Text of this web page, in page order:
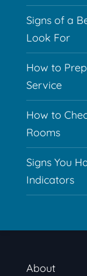
Signs of a
Look For
How to
Service
How to
Rooms
Signs You
Indicators
About